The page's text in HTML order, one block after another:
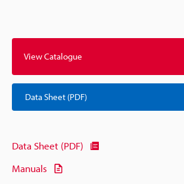
View Catalogue
Data Sheet (PDF)
Data Sheet (PDF)
Manuals